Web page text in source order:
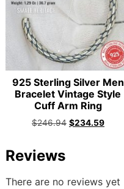
Reviews
There are no reviews yet
925 Sterling Silver Men
Bracelet Vintage Style
Cuff Arm Ring
$246.94 $234.59